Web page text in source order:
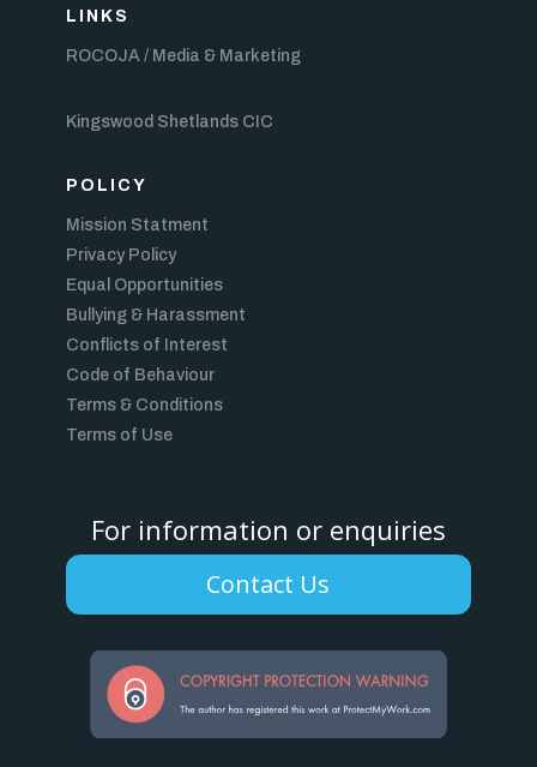
LINKS
ROCOJA / Media & Marketing
Kingswood Shetlands CIC
POLICY
Mission Statment
Privacy Policy
Equal Opportunities
Bullying & Harassment
Conflicts of Interest
Code of Behaviour
Terms & Conditions
Terms of Use
For information or enquiries
Contact Us